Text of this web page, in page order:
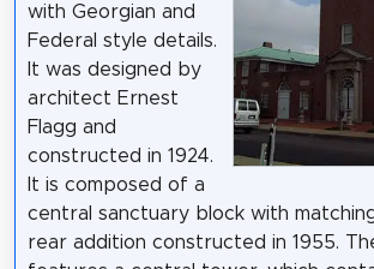
with Georgian and
Federal style details.
It was designed by
architect Ernest
Flagg and
constructed in 1924.
It is composed of a
central sanctuary block with
rear addition constructed in 1955.